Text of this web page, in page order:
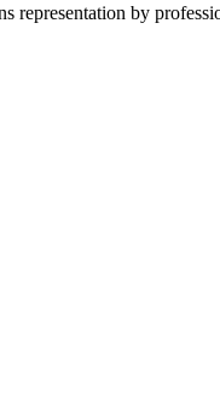
representation by